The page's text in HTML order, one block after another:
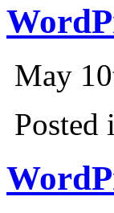
May
Posted